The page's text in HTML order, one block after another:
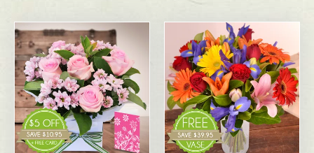
Funeral
New Baby
Specials
All